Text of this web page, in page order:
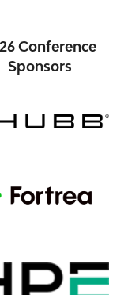
Conference
Sponsors